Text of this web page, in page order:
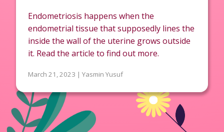
Endometriosis happens when the
endometrial tissue that supposedly lines the
inside the wall of the uterine grows outside
it. Read the article to find out more.
March 21, 2023 | Yasmin Yusuf